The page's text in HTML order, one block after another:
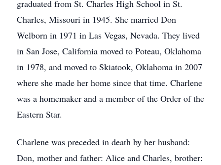
graduated from St. Charles High School in St.
Charles, Missouri in 1945. She married Don
Welborn in 1971 in Las Vegas, Nevada. They lived
in San Jose, California moved to Poteau, Oklahoma
in 1978, and moved to Skiatook, Oklahoma in 2007
where she made her home since that time. Charlene
was a homemaker and a member of the Order of the
Eastern Star.
Charlene was preceded in death by her husband:
Don, mother and father: Alice and Charles, brother: